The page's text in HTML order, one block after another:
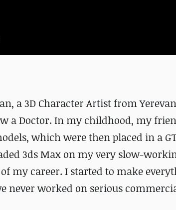
a 3D Character Artist from
a Doctor. In my childhood, my
which were then placed in a
3ds Max on my very slow-
my career. I started to make
never worked on serious